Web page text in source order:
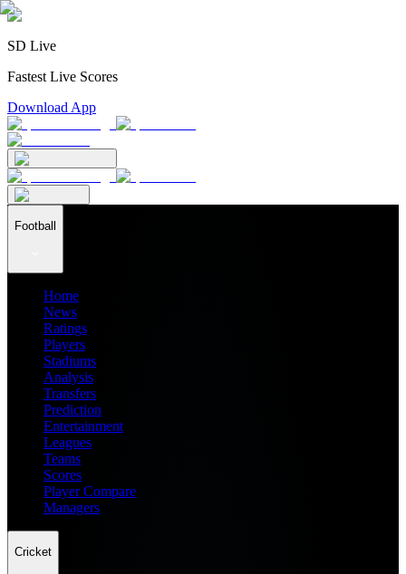
SD Live
Fastest Live Scores
Download App
Football
Home
News
Ratings
Players
Stadiums
Analysis
Transfers
Prediction
Entertainment
Leagues
Teams
Scores
Player Compare
Managers
Cricket